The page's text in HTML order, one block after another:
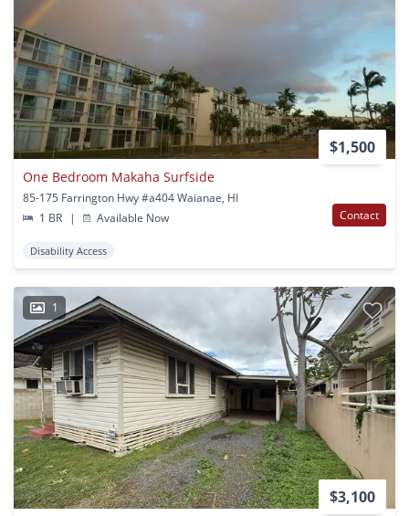
$1,500
One Bedroom Makaha Surfside
85-175 Farrington Hwy #a404 Waianae, HI
1 BR
| Available Now Contact
Disability Access
1
$3,100